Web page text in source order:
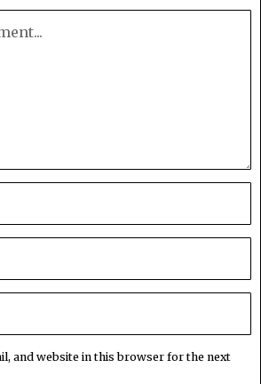
and website in this browser for the next